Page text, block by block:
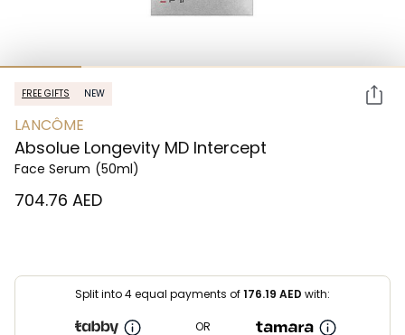
FREE GIFTS NEW
LANCÔME
Absolue Longevity MD Intercept
Face Serum (50ml)
⁦704.76⁩ AED
Split into 4 equal payments of176.19 AED with:
OR